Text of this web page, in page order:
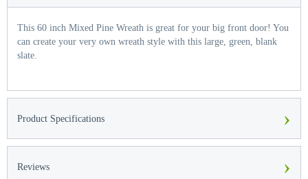
This 60 inch Mixed Pine Wreath is great for your big front door! You
can create your very own wreath style with this large, green, blank
slate.
Product Specifications ›
Reviews ›